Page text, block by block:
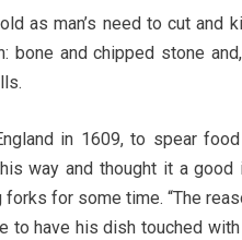
as man’s need to cut and
bone and chipped stone
in 1609, to spear
way and thought it a good
for some time. “The
to have his dish touched